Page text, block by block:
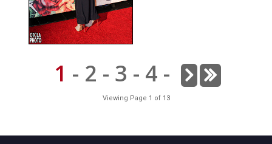
1 - 2 - 3 - 4 -
Viewing Page 1 of 13